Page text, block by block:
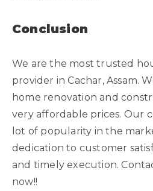
Conclusion
We are the most trusted
provider in Cachar, Assam.
home renovation and
very affordable prices. Our
lot of popularity in the
dedication to customer
and timely execution.
now!!